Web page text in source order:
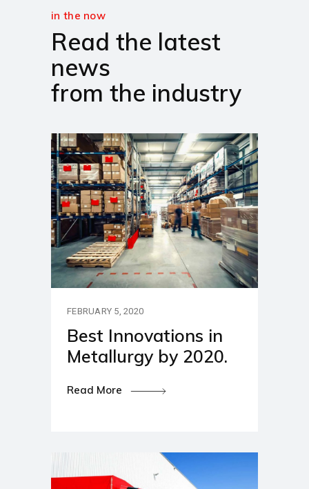
in the now
Read the latest
news
from the industry
FEBRUARY 5, 2020
Best Innovations in
Metallurgy by 2020.
Read More